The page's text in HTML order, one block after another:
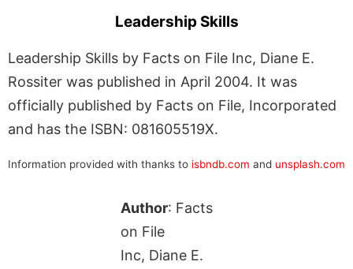
Leadership Skills
Leadership Skills by Facts on File Inc, Diane E.
Rossiter was published in April 2004. It was
officially published by Facts on File, Incorporated
and has the ISBN: 081605519X.
Information provided with thanks to isbndb.com and unsplash.com
Author: Facts
on File
Inc, Diane E.